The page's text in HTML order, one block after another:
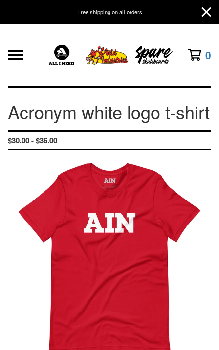
Free shipping on all orders
0
Acronym white logo t-shirt
$30.00 -$36.00